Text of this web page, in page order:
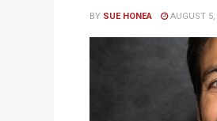
BY SUE HONEA AUGUST 5,